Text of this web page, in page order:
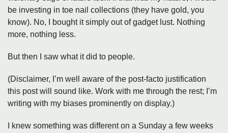
be investing in toe nail collections (they have gold, you
know). No, I bought it simply out of gadget lust. Nothing
more, nothing less.
But then I saw what it did to people.
(Disclaimer, I’m well aware of the post-facto justification
this post will sound like. Work with me through the rest; I’m
writing with my biases prominently on display.)
I knew something was different on a Sunday a few weeks